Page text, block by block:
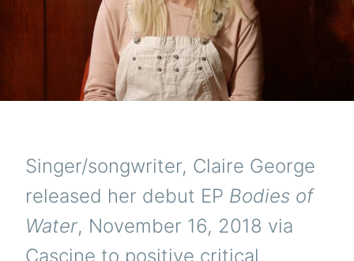
Singer/songwriter, Claire George
released her debut EP Bodies of
Water, November 16, 2018 via
Cascine to positive critical